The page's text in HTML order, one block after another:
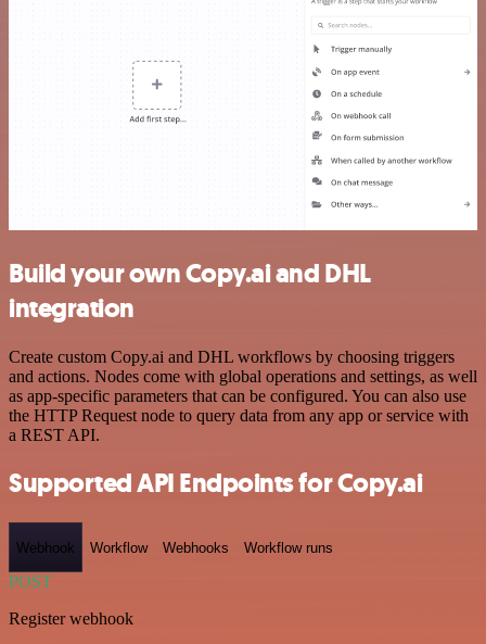
Build your own Copy.ai and DHL
integration
Create custom Copy.ai and DHL workflows by choosing triggers
and actions. Nodes come with global operations and settings, as well
as app-specific parameters that can be configured. You can also use
the HTTP Request node to query data from any app or service with
a REST API.
Supported API Endpoints for Copy.ai
Webhook Workflow Webhooks Workflow runs
POST
Register webhook